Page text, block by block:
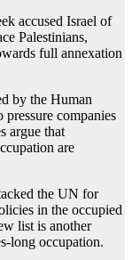
accused Israel of
Palestinians,
full annexation
by the Human
companies
argue that
are
the UN for
in the occupied
list is another
long occupation.